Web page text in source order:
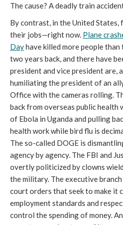
The cause? A deadly train
By contrast, in the United
their jobs—right now. Plane
Dayhave killed more people
two years back, and there have
president and vice president are,
humiliating the president of an
Office with the cameras rolling.
back from overseas public health
of Ebola in Uganda and pulling
health work while bird flu is
The so-called DOGE is
agency by agency. The FBI and
overtly politicized by clowns
the military. The executive
court orders that seek to make it
employment standards and
control the spending of money.